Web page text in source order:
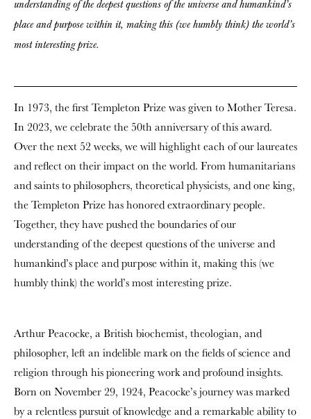
understanding of the deepest questions of the universe and humankind’s
place and purpose within it, making this (we humbly think) the world’s
most interesting prize.
In 1973, the first Templeton Prize was given to Mother Teresa.
In 2023, we celebrate the 50th anniversary of this award.
Over the next 52 weeks, we will highlight each of our laureates
and reflect on their impact on the world. From humanitarians
and saints to philosophers, theoretical physicists, and one king,
the Templeton Prize has honored extraordinary people.
Together, they have pushed the boundaries of our
understanding of the deepest questions of the universe and
humankind’s place and purpose within it, making this (we
humbly think) the world’s most interesting prize.
Arthur Peacocke, a British biochemist, theologian, and
philosopher, left an indelible mark on the fields of science and
religion through his pioneering work and profound insights.
Born on November 29, 1924, Peacocke’s journey was marked
by a relentless pursuit of knowledge and a remarkable ability to